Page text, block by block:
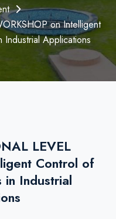
on Intelligent
Applications
LEVEL
Control of
in Industrial